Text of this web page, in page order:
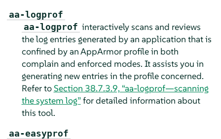
aa-logprof
aa-logprof interactively scans and reviews
the log entries generated by an application that is
confined by anAppArmorprofile in both
complain and enforced modes. It assists you in
generating new entries in the profile concerned.
Refer toSection 38.7.3.9, “aa-logprof—scanning
the system log”for detailed information about
this tool.
aa-easyprof